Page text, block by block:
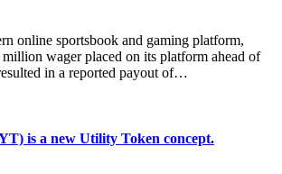
online sportsbook and gaming platform,
million wager placed on its platform ahead of
in a reported payout of…
is a new Utility Token concept.